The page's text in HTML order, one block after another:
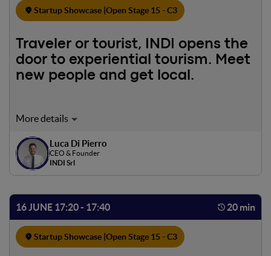
Startup Showcase | Open Stage 15 - C3
Traveler or tourist, INDI opens the
door to experiential tourism. Meet
new people and get local.
Have you ever thought about experiencing a place
meet new people and visit places by experiencing them as
a local. It is with this goal that INDI was born. The start-up
created with the intent to innovate the travel industry
Luca Di Pierro
CEO & Founder
INDI Srl
16 JUNE 17:20 - 17:40 20 min
Startup Showcase | Open Stage 15 - C3